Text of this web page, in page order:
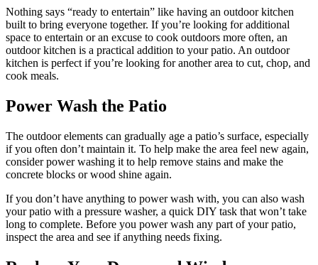
Nothing says “ready to entertain” like having an outdoor kitchen
built to bring everyone together. If you’re looking for additional
space to entertain or an excuse to cook outdoors more often, an
outdoor kitchen is a practical addition to your patio. An outdoor
kitchen is perfect if you’re looking for another area to cut, chop, and
cook meals.
Power Wash the Patio
The outdoor elements can gradually age a patio’s surface, especially
if you often don’t maintain it. To help make the area feel new again,
consider power washing it to help remove stains and make the
concrete blocks or wood shine again.
If you don’t have anything to power wash with, you can also wash
your patio with a pressure washer, a quick DIY task that won’t take
long to complete. Before you power wash any part of your patio,
inspect the area and see if anything needs fixing.